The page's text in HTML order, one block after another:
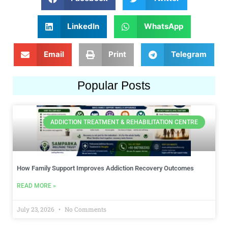
LinkedIn WhatsApp
Email Print Telegram
Popular Posts
ADDICTION TREATMENT & REHABILITATION CENTRE
How Family Support Improves Addiction Recovery Outcomes
READ MORE »
July 23, 2026 No Comments